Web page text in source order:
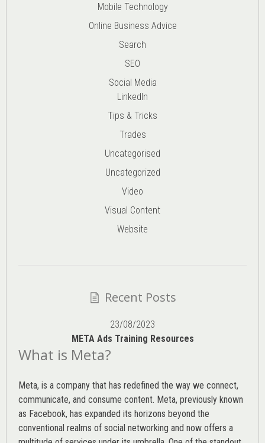
Mobile Technology
Online Business Advice
Search
SEO
Social Media
LinkedIn
Tips & Tricks
Trades
Uncategorised
Uncategorized
Video
Visual Content
Website
Recent Posts
23/08/2023
META Ads Training Resources
What is Meta?
Meta, is a company that has redefined the way we connect,
communicate, and consume content. Meta, previously known
as Facebook, has expanded its horizons beyond the
conventional realms of social networking and now offers a